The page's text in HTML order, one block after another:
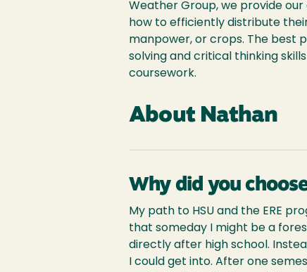
Weather Group, we provide
how to efficiently distribute
manpower, or crops. The best
solving and critical thinking
coursework.
About Nathan
Why did you
My path to HSU and the ERE
that someday I might be a
directly after high school.
I could get into. After one